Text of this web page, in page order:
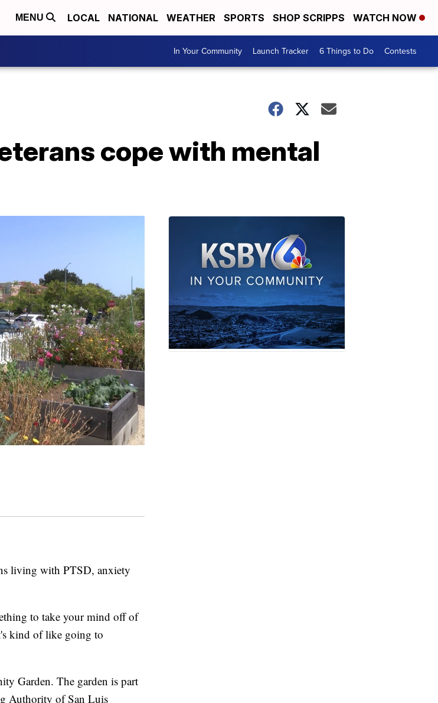
MENU LOCAL NATIONAL WEATHER SPORTS SHOP SCRIPPS WATCH NOW
In Your Community Launch Tracker 6 Things to Do Contests
cope with mental
living with PTSD, anxiety
to take your mind off of
kind of like going to
Garden. The garden is part
Authority of San Luis